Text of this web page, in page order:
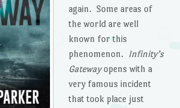
again. Some areas of
the world are well
known for this
phenomenon.
Infinity’s
Gatewayopens with a
very famous incident
that took place just